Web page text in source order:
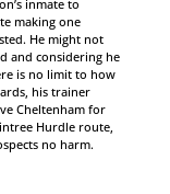
inmate to
making one
He might not
and considering he
is no limit to how
his trainer
Cheltenham for
Hurdle route,
no harm.